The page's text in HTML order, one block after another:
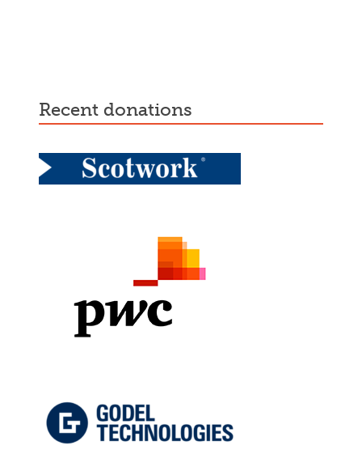
recent donations